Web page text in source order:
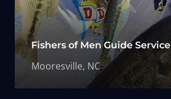
Fishers of Men Guide Service
Mooresville, NC